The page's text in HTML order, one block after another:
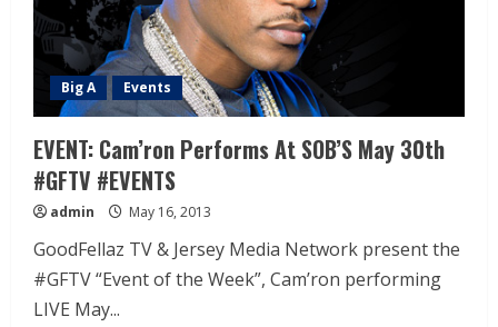
Big A Events
EVENT: Cam’ron Performs At SOB’S May 30th
#GFTV #EVENTS
admin May 16, 2013
GoodFellaz TV & Jersey Media Network present the
#GFTV “Event of the Week”, Cam’ron performing
LIVE May...